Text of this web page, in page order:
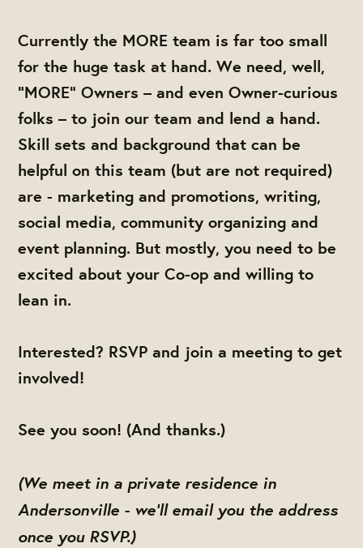
Currently the MORE team is far too small
for the huge task at hand. We need, well,
“MORE” Owners – and even Owner-curious
folks – to join our team and lend a hand.
Skill sets and background that can be
helpful on this team (but are not required)
are - marketing and promotions, writing,
social media, community organizing and
event planning. But mostly, you need to be
excited about your Co-op and willing to
lean in.
Interested? RSVP and join a meeting to get
involved!
See you soon! (And thanks.)
(We meet in a private residence in
Andersonville - we'll email you the address
once you RSVP.)